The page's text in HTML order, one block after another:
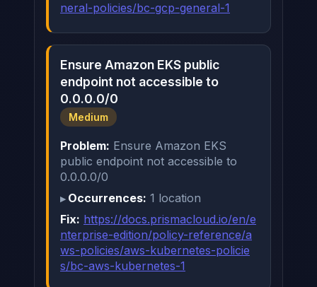
neral-policies/bc-gcp-general-1
Ensure Amazon EKS public
endpoint not accessible to
0.0.0.0/0
Medium
Problem: Ensure Amazon EKS
public endpoint not accessible to
0.0.0.0/0
Occurrences: 1 location
Fix: https://docs.prismacloud.io/en/e
nterprise-edition/policy-reference/a
ws-policies/aws-kubernetes-policie
s/bc-aws-kubernetes-1